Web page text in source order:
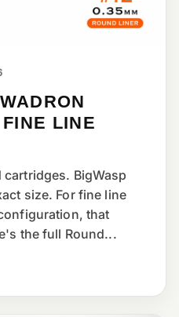
LINE
cartridges. BigWasp
size. For fine line
that
the full Round...